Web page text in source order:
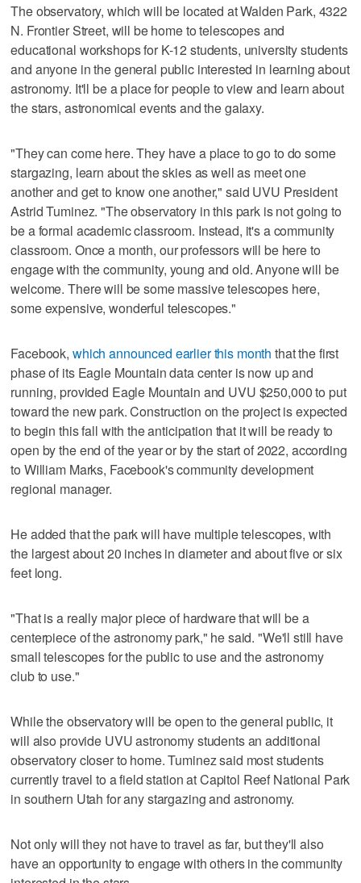
The observatory, which will be located at Walden Park, 4322
N. Frontier Street, will be home to telescopes and
educational workshops for K-12 students, university students
and anyone in the general public interested in learning about
astronomy. It'll be a place for people to view and learn about
the stars, astronomical events and the galaxy.
"They can come here. They have a place to go to do some
stargazing, learn about the skies as well as meet one
another and get to know one another," said UVU President
Astrid Tuminez. "The observatory in this park is not going to
be a formal academic classroom. Instead, it's a community
classroom. Once a month, our professors will be here to
engage with the community, young and old. Anyone will be
welcome. There will be some massive telescopes here,
some expensive, wonderful telescopes."
Facebook, which announced earlier this month that the first
phase of its Eagle Mountain data center is now up and
running, provided Eagle Mountain and UVU $250,000 to put
toward the new park. Construction on the project is expected
to begin this fall with the anticipation that it will be ready to
open by the end of the year or by the start of 2022, according
to William Marks, Facebook's community development
regional manager.
He added that the park will have multiple telescopes, with
the largest about 20 inches in diameter and about five or six
feet long.
"That is a really major piece of hardware that will be a
centerpiece of the astronomy park," he said. "We'll still have
small telescopes for the public to use and the astronomy
club to use."
While the observatory will be open to the general public, it
will also provide UVU astronomy students an additional
observatory closer to home. Tuminez said most students
currently travel to a field station at Capitol Reef National Park
in southern Utah for any stargazing and astronomy.
Not only will they not have to travel as far, but they'll also
have an opportunity to engage with others in the community